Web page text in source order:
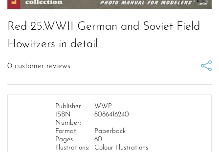
Red 25.WWII German and Soviet Field
Howitzers in detail
0 customer reviews
Publisher:
WWP
ISBN
Number:
8086416240
Format:
Paperback
Pages:
60
Illustrations:
Colour Illustrations